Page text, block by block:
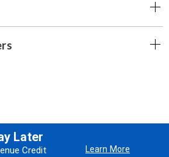
Later
Credit Learn More